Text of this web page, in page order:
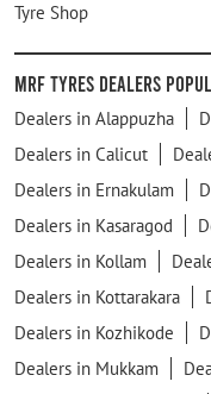
Tyre Shop
MRF Tyres Dealers
Dealers in Alappuzha
Dealers in Calicut
Dealers in Ernakulam
Dealers in Kasaragod
Dealers in Kollam
Dealers in Kottarakara
Dealers in Kozhikode
Dealers in Mukkam